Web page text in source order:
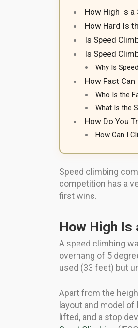
How High Is a
How Hard Is
Is Speed
Is Speed
Why Is
How Fast Can
Who Is the
What Is the
How Do You
How Can I
Speed climbing
competition has a
first wins.
How High Is
A speed climbing
overhang of 5
used (33 feet) but
Apart from the
layout and model
lifted, and a stop